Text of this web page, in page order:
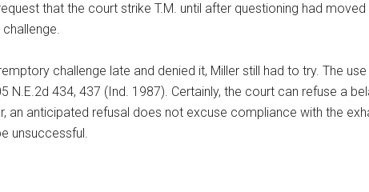
that the court strike T.M. until after questioning had
challenge.
challenge late and denied it, Miller still had to try. The
N.E.2d 434, 437 (Ind. 1987). Certainly, the court can refuse a
an anticipated refusal does not excuse compliance with the
unsuccessful.